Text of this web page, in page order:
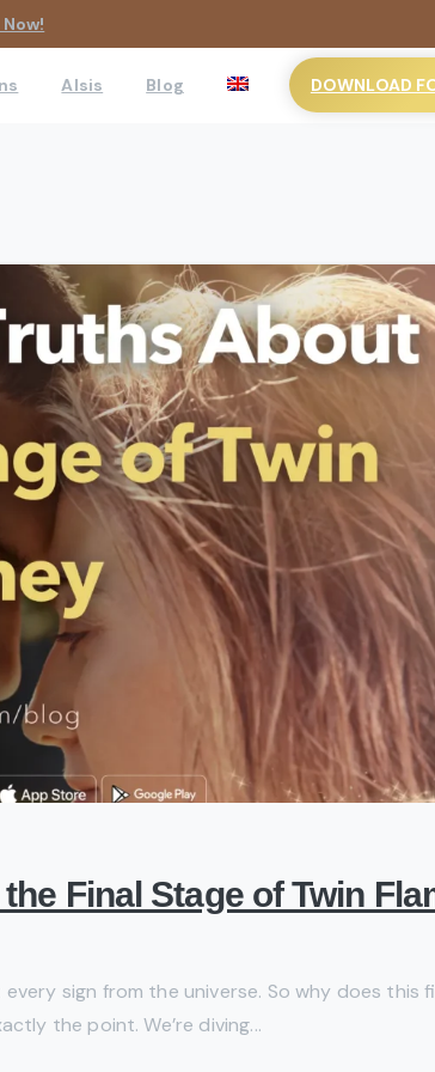
AIsis Blog DOWNLOAD
Final Stage of Twin
every sign from the universe. So why does
the point. We’re diving...